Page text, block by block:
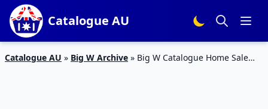
Catalogue AU
Catalogue AU » Big W Archive » Big W Catalogue Home Sale